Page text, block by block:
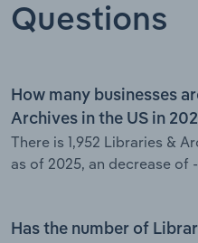
Questions
How many businesses
Archives in the US in
There is 1,952 Libraries &
as of 2025, an decrease of
Has the number of